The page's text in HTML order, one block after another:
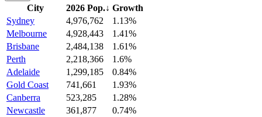
City 2026 Pop.↓ Growth
Sydney
4,976,762
1.13%
Melbourne
4,928,443
1.41%
Brisbane
2,484,138
1.61%
Perth
2,218,366
1.6%
Adelaide
1,299,185
0.84%
Gold Coast
741,661
1.93%
Canberra
523,285
1.28%
Newcastle
361,877
0.74%